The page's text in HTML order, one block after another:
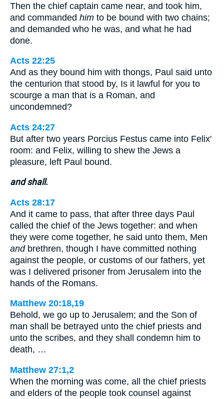
Then the chief captain came near, and took him,
and commanded him to be bound with two chains;
and demanded who he was, and what he had
done.
Acts 22:25
And as they bound him with thongs, Paul said unto
the centurion that stood by, Is it lawful for you to
scourge a man that is a Roman, and
uncondemned?
Acts 24:27
But after two years Porcius Festus came into Felix'
room: and Felix, willing to shew the Jews a
pleasure, left Paul bound.
and shall.
Acts 28:17
And it came to pass, that after three days Paul
called the chief of the Jews together: and when
they were come together, he said unto them, Men
andbrethren, though I have committed nothing
against the people, or customs of our fathers, yet
was I delivered prisoner from Jerusalem into the
hands of the Romans.
Matthew 20:18,19
Behold, we go up to Jerusalem; and the Son of
man shall be betrayed unto the chief priests and
unto the scribes, and they shall condemn him to
death, …
Matthew 27:1,2
When the morning was come, all the chief priests
and elders of the people took counsel against